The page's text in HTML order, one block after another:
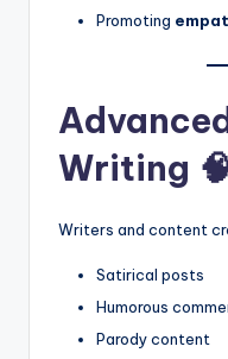
Promoting
Writing
Writers and content
Satirical posts
Humorous
Parody content